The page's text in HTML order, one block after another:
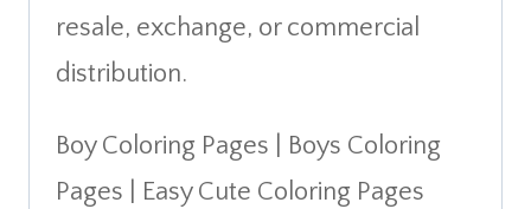
resale, exchange, or commercial
distribution.
Boy Coloring Pages | Boys Coloring
Pages | Easy Cute Coloring Pages